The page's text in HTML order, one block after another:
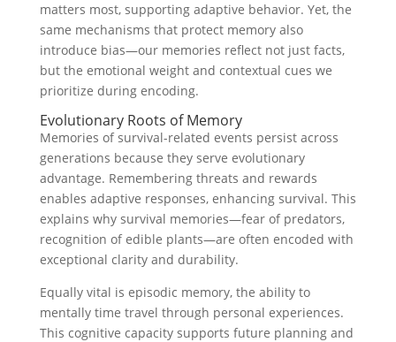
matters most, supporting adaptive behavior. Yet, the
same mechanisms that protect memory also
introduce bias—our memories reflect not just facts,
but the emotional weight and contextual cues we
prioritize during encoding.
Evolutionary Roots of Memory
Memories of survival-related events persist across
generations because they serve evolutionary
advantage. Remembering threats and rewards
enables adaptive responses, enhancing survival. This
explains why survival memories—fear of predators,
recognition of edible plants—are often encoded with
exceptional clarity and durability.
Equally vital is episodic memory, the ability to
mentally time travel through personal experiences.
This cognitive capacity supports future planning and